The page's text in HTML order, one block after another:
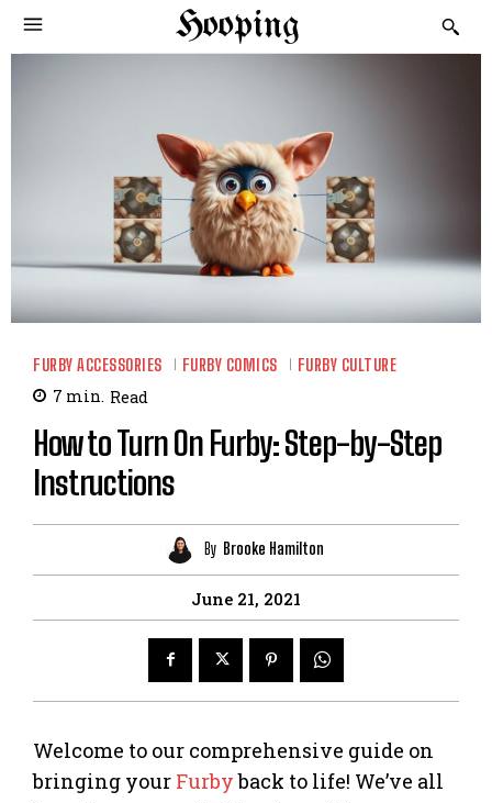
Hooping
FURBY ACCESSORIES FURBY COMICS FURBY CULTURE
7 min. Read
How to Turn On Furby: Step-by-Step
Instructions
By Brooke Hamilton
June 21, 2021
Welcome to our comprehensive guide on
bringing your Furbyback to life! We’ve all